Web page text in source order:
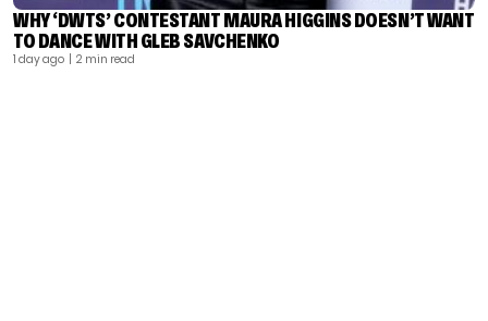
WHY ‘DWTS’ CONTESTANT MAURA HIGGINS DOESN’T WANT
TO DANCE WITH GLEB SAVCHENKO
1 day ago | 2 min read